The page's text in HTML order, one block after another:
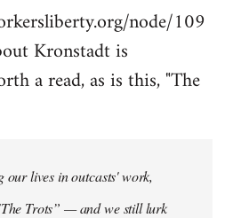
node/109
Kronstadt is
a read, as is this, "The
our lives in outcasts' work,
Trots” — and we still lurk